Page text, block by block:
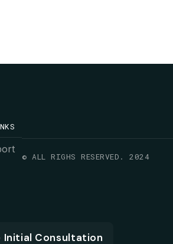
© ALL RIGHS RESERVED. 2024
Initial Consultation